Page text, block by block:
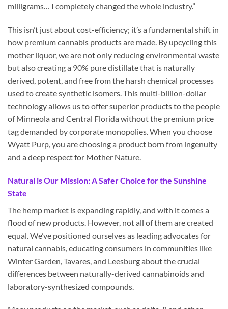
milligrams… I completely changed the whole industry.”
This isn’t just about cost-efficiency; it’s a fundamental shift in
how premium cannabis products are made. By upcycling this
mother liquor, we are not only reducing environmental waste
but also creating a 90% pure distillate that is naturally
derived, potent, and free from the harsh chemical processes
used to create synthetic isomers. This multi-billion-dollar
technology allows us to offer superior products to the people
of Minneola and Central Florida without the premium price
tag demanded by corporate monopolies. When you choose
Wyatt Purp, you are choosing a product born from ingenuity
and a deep respect for Mother Nature.
Natural is Our Mission: A Safer Choice for the Sunshine
State
The hemp market is expanding rapidly, and with it comes a
flood of new products. However, not all of them are created
equal. We’ve positioned ourselves as leading advocates for
natural cannabis, educating consumers in communities like
Winter Garden, Tavares, and Leesburg about the crucial
differences between naturally-derived cannabinoids and
laboratory-synthesized compounds.